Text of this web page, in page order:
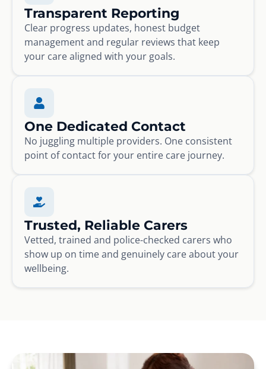
Transparent Reporting
Clear progress updates, honest budget
management and regular reviews that keep
your care aligned with your goals.
One Dedicated Contact
No juggling multiple providers. One consistent
point of contact for your entire care journey.
Trusted, Reliable Carers
Vetted, trained and police-checked carers who
show up on time and genuinely care about your
wellbeing.